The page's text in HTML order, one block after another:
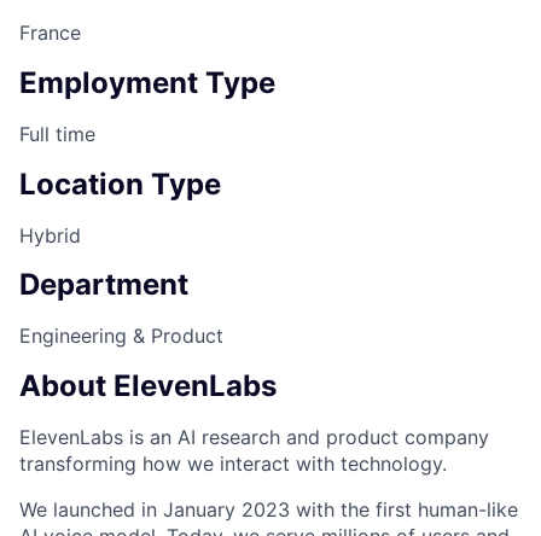
France
Employment Type
Full time
Location Type
Hybrid
Department
Engineering & Product
About ElevenLabs
ElevenLabs is an AI research and product company
transforming how we interact with technology.
We launched in January 2023 with the first human-like